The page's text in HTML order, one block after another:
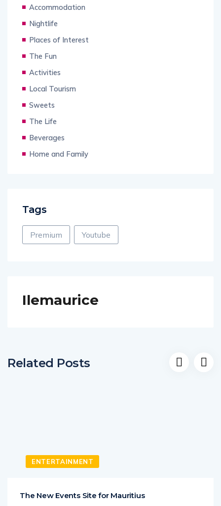
Accommodation
Nightlife
Places of Interest
The Fun
Activities
Local Tourism
Sweets
The Life
Beverages
Home and Family
Tags
Premium Youtube
Ilemaurice
Related Posts
ENTERTAINMENT
The New Events Site for Mauritius